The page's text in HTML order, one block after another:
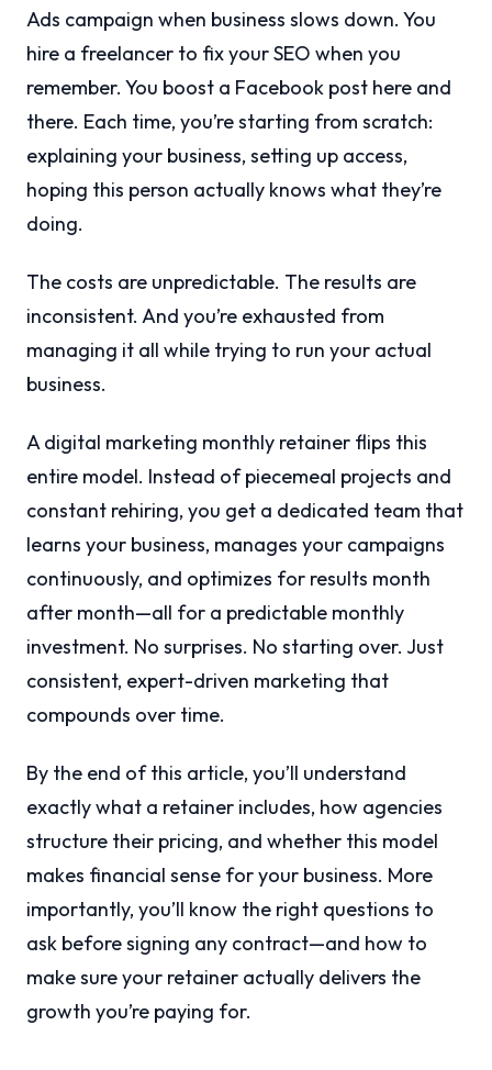
Ads campaign when business slows down. You
hire a freelancer to fix your SEO when you
remember. You boost a Facebook post here and
there. Each time, you’re starting from scratch:
explaining your business, setting up access,
hoping this person actually knows what they’re
doing.
The costs are unpredictable. The results are
inconsistent. And you’re exhausted from
managing it all while trying to run your actual
business.
A digital marketing monthly retainer flips this
entire model. Instead of piecemeal projects and
constant rehiring, you get a dedicated team that
learns your business, manages your campaigns
continuously, and optimizes for results month
after month—all for a predictable monthly
investment. No surprises. No starting over. Just
consistent, expert-driven marketing that
compounds over time.
By the end of this article, you’ll understand
exactly what a retainer includes, how agencies
structure their pricing, and whether this model
makes financial sense for your business. More
importantly, you’ll know the right questions to
ask before signing any contract—and how to
make sure your retainer actually delivers the
growth you’re paying for.